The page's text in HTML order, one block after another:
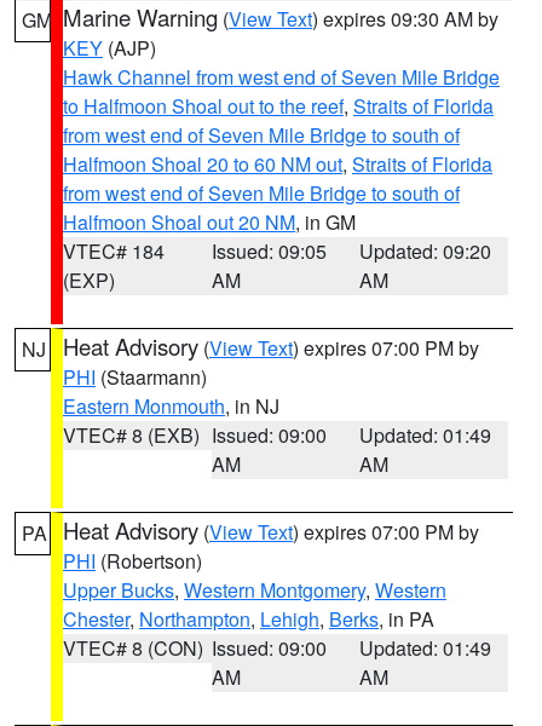
GM Marine Warning (View Text) expires 09:30 AM by
KEY (AJP)
Hawk Channel from west end of Seven Mile Bridge
to Halfmoon Shoal out to the reef, Straits of Florida
from west end of Seven Mile Bridge to south of
Halfmoon Shoal 20 to 60 NM out, Straits of Florida
from west end of Seven Mile Bridge to south of
Halfmoon Shoal out 20 NM, in GM
VTEC# 184
(EXP)
Issued: 09:05
AM
Updated: 09:20
AM
NJ Heat Advisory (View Text) expires 07:00 PM by
PHI (Staarmann)
Eastern Monmouth, in NJ
VTEC# 8 (EXB) Issued: 09:00
AM
Updated: 01:49
AM
PA Heat Advisory (View Text) expires 07:00 PM by
PHI (Robertson)
Upper Bucks, Western Montgomery, Western
Chester, Northampton, Lehigh, Berks, in PA
VTEC# 8 (CON) Issued: 09:00
AM
Updated: 01:49
AM